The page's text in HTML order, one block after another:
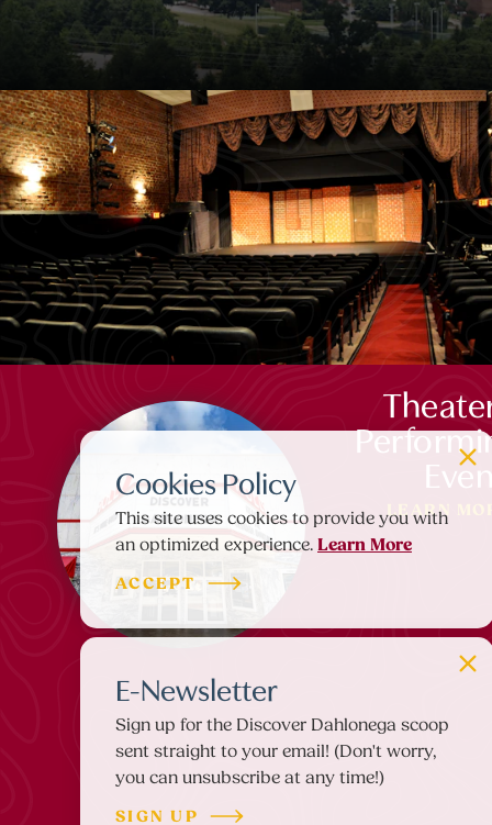
LEARN
Cookies Policy
This site uses cookies to provide you with
an optimized experience. Learn More
ACCEPT
E-Newsletter
Sign up for the Discover Dahlonega scoop
sent straight to your email! (Don't worry,
you can unsubscribe at any time!)
SIGN UP